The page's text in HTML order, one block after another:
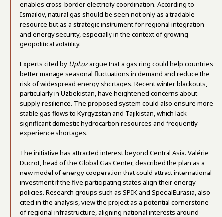
enables cross-border electricity coordination. According to
Ismailov, natural gas should be seen not only as a tradable
resource but as a strategic instrument for regional integration
and energy security, especially in the context of growing
geopolitical volatility.
Experts cited by Upl.uzargue that a gas ring could help countries
better manage seasonal fluctuations in demand and reduce the
risk of widespread energy shortages. Recent winter blackouts,
particularly in Uzbekistan, have heightened concerns about
supply resilience. The proposed system could also ensure more
stable gas flows to Kyrgyzstan and Tajikistan, which lack
significant domestic hydrocarbon resources and frequently
experience shortages.
The initiative has attracted interest beyond Central Asia. Valérie
Ducrot, head of the Global Gas Center, described the plan as a
new model of energy cooperation that could attract international
investment if the five participating states align their energy
policies. Research groups such as SPIK and SpecialEurasia, also
cited in the analysis, view the project as a potential cornerstone
of regional infrastructure, aligning national interests around